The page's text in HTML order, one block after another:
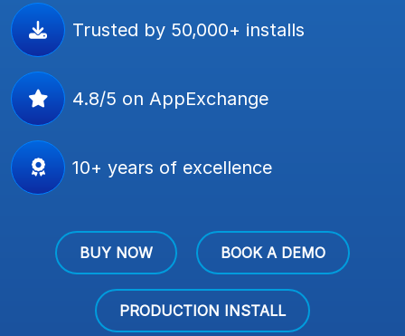
Trusted by 50,000+ installs
4.8/5 on AppExchange
10+ years of excellence
BUY NOW BOOK A DEMO
PRODUCTION INSTALL